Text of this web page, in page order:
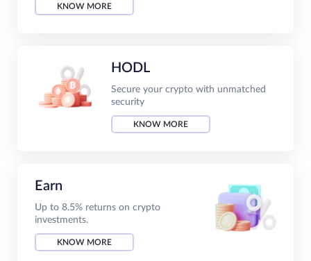
KNOW MORE
HODL
Secure your crypto with unmatched
security
KNOW MORE
Earn
Up to 8.5% returns on crypto
investments.
KNOW MORE